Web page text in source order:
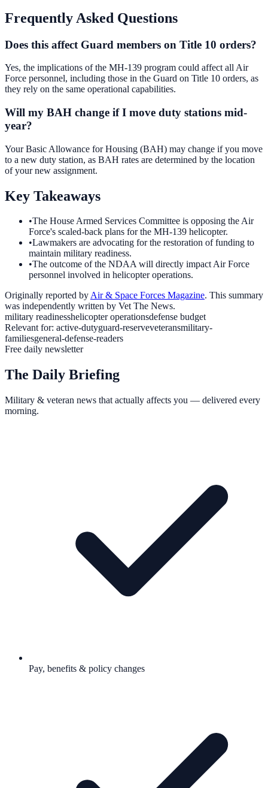
Frequently Asked Questions
Does this affect Guard members on Title 10 orders?
Yes, the implications of the MH-139 program could affect all Air
Force personnel, including those in the Guard on Title 10 orders, as
they rely on the same operational capabilities.
Will my BAH change if I move duty stations mid-
year?
Your Basic Allowance for Housing (BAH) may change if you move
to a new duty station, as BAH rates are determined by the location
of your new assignment.
Key Takeaways
•The House Armed Services Committee is opposing the Air
Force's scaled-back plans for the MH-139 helicopter.
•Lawmakers are advocating for the restoration of funding to
maintain military readiness.
•The outcome of the NDAA will directly impact Air Force
personnel involved in helicopter operations.
Originally reported byAir & Space Forces Magazine. This summary
was independently written by Vet The News.
military readinesshelicopter operationsdefense budget
Relevant for: active-dutyguard-reserveveteransmilitary-
familiesgeneral-defense-readers
Free daily newsletter
The Daily Briefing
Military & veteran news that actually affects you — delivered every
morning.
Pay, benefits & policy changes